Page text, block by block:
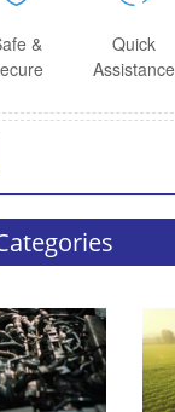
&
Quick
Assistance